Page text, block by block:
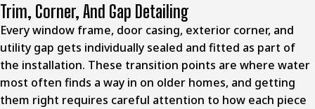
Trim, Corner, And Gap Detailing
Every window frame, door casing, exterior corner, and
utility gap gets individually sealed and fitted as part of
the installation. These transition points are where water
most often finds a way in on older homes, and getting
them right requires careful attention to how each piece